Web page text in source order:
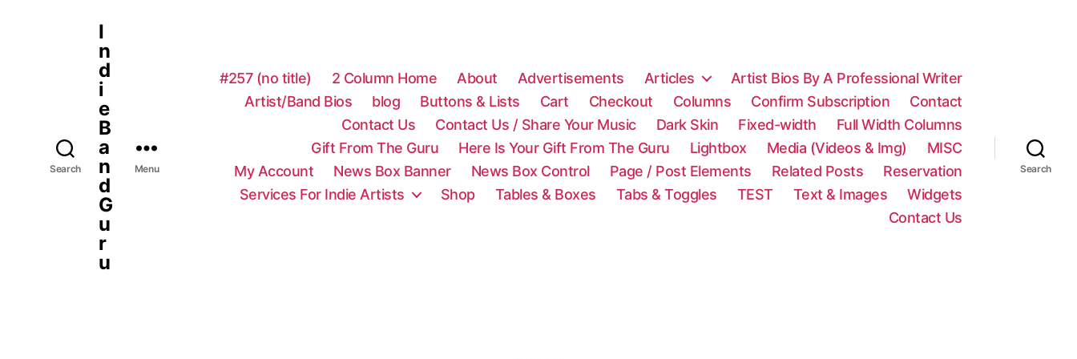
Search
I
n
d
i
e
B
a
n
d
G
u
r
u
Menu
#257 (no title) 2 Column Home About Advertisements Articles
Artist Bios By A Professional Writer
Artist/Band Bios
blog Buttons & Lists Cart Checkout Columns Confirm Subscription
Contact
Contact Us
Contact Us / Share Your Music Dark Skin Fixed-width
Full Width Columns
Gift From The Guru
Here Is Your Gift From The Guru Lightbox Media (Videos & Img)
MISC
My Account
News Box Banner News Box Control Page / Post Elements Related Posts
Reservation
Services For Indie Artists
Shop Tables & Boxes Tabs & Toggles TEST Text & Images
Widgets
Contact Us
Search